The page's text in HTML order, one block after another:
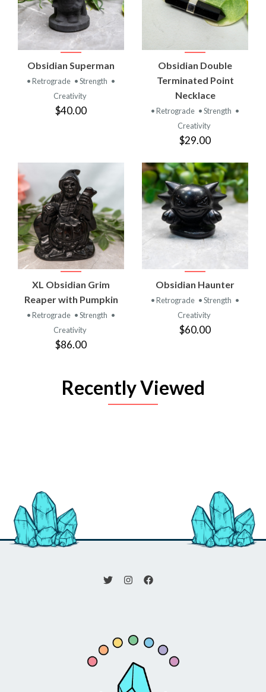
Obsidian Superman
• Retrograde • Strength •
Creativity
$40.00
Obsidian Double
Terminated Point
Necklace
• Retrograde • Strength •
Creativity
$29.00
XL Obsidian Grim
Reaper with Pumpkin
• Retrograde • Strength •
Creativity
$86.00
Obsidian Haunter
• Retrograde • Strength •
Creativity
$60.00
Recently Viewed